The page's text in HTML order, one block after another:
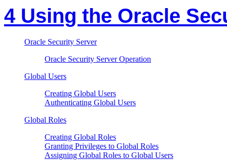
4 Using the Oracle
Oracle Security Server
Oracle Security Server Operation
Global Users
Creating Global Users
Authenticating Global Users
Global Roles
Creating Global Roles
Granting Privileges to Global Roles
Assigning Global Roles to Global Users